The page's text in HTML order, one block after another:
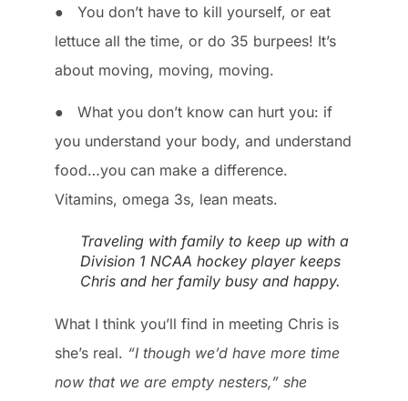
● You don’t have to kill yourself, or eat
lettuce all the time, or do 35 burpees! It’s
about moving, moving, moving.
● What you don’t know can hurt you: if
you understand your body, and understand
food…you can make a difference.
Vitamins, omega 3s, lean meats.
Traveling with family to keep up with a
Division 1 NCAA hockey player keeps
Chris and her family busy and happy.
What I think you’ll find in meeting Chris is
she’s real. “I though we’d have more time
now that we are empty nesters,” she